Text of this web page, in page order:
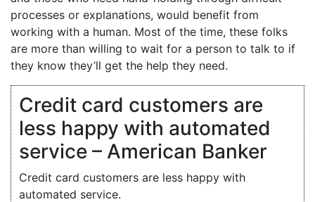
processes or explanations, would benefit from
working with a human. Most of the time, these folks
are more than willing to wait for a person to talk to if
they know they’ll get the help they need.
Credit card customers are
less happy with automated
service – American Banker
Credit card customers are less happy with
automated service.